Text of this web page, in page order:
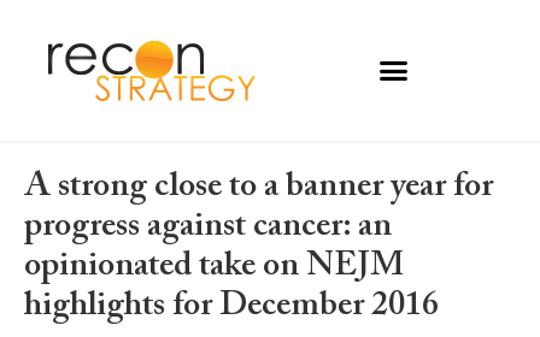
A strong close to a banner year for
progress against cancer: an
opinionated take on NEJM
highlights for December 2016